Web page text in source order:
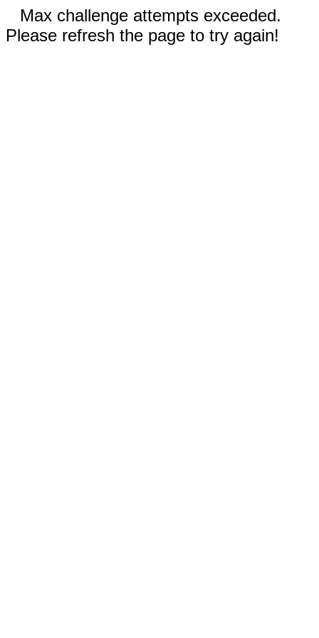
Max challenge attempts exceeded.
Please refresh the page to try again!